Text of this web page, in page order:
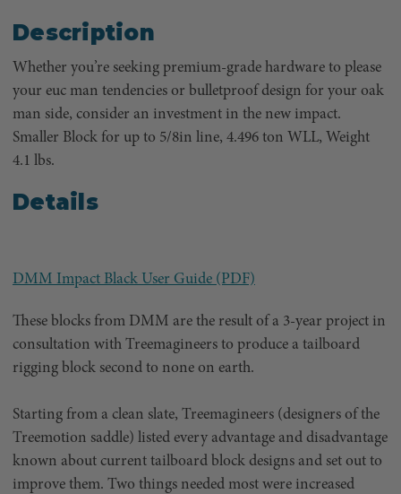
Description
Whether you’re seeking premium-grade hardware to please
your euc man tendencies or bulletproof design for your oak
man side, consider an investment in the new impact.
Smaller Block for up to 5/8in line, 4.496 ton WLL, Weight
4.1 lbs.
Details
DMM Impact Black User Guide (PDF)
These blocks from DMM are the result of a 3-year project in
consultation with Treemagineers to produce a tailboard
rigging block second to none on earth.
Starting from a clean slate, Treemagineers (designers of the
Treemotion saddle) listed every advantage and disadvantage
known about current tailboard block designs and set out to
improve them. Two things needed most were increased